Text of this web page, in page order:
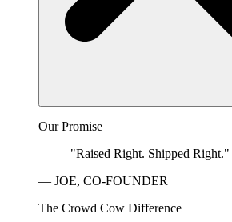
Our Promise
"Raised Right. Shipped Right."
— JOE, CO-FOUNDER
The Crowd Cow Difference